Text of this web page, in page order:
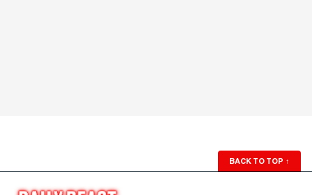
BACK TO TOP ↑